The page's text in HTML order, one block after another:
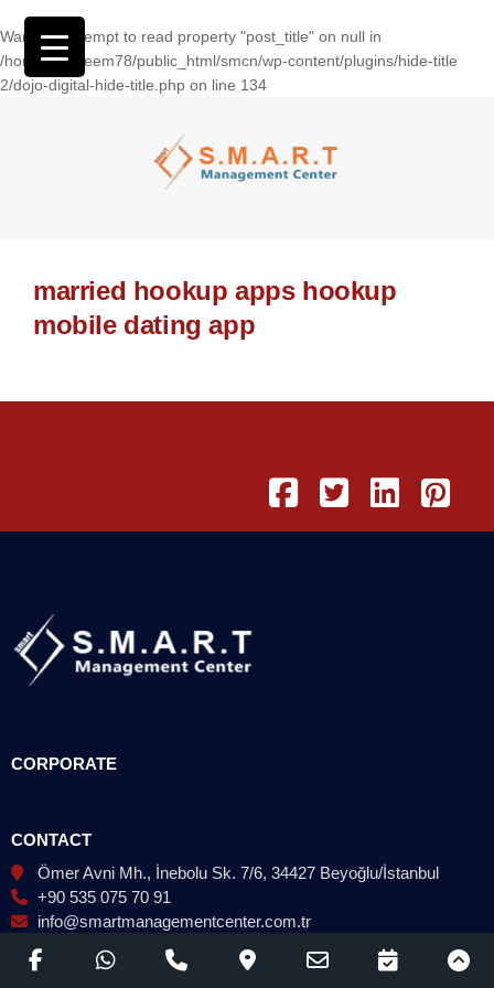
Warning: Attempt to read property "post_title" on null in
/home/wasseem78/public_html/smcn/wp-content/plugins/hide-title
2/dojo-digital-hide-title.php on line 134
married hookup apps hookup
mobile dating app
CORPORATE
CONTACT
Ömer Avni Mh., İnebolu Sk. 7/6, 34427 Beyoğlu/İstanbul
+90 535 075 70 91
info@smartmanagementcenter.com.tr